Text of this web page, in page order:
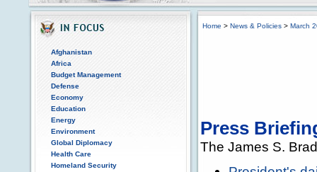
Afghanistan
Africa
Budget Management
Defense
Economy
Education
Energy
Environment
Global Diplomacy
Health Care
Homeland Security
Home > News & Policies > March
Press
The James S.